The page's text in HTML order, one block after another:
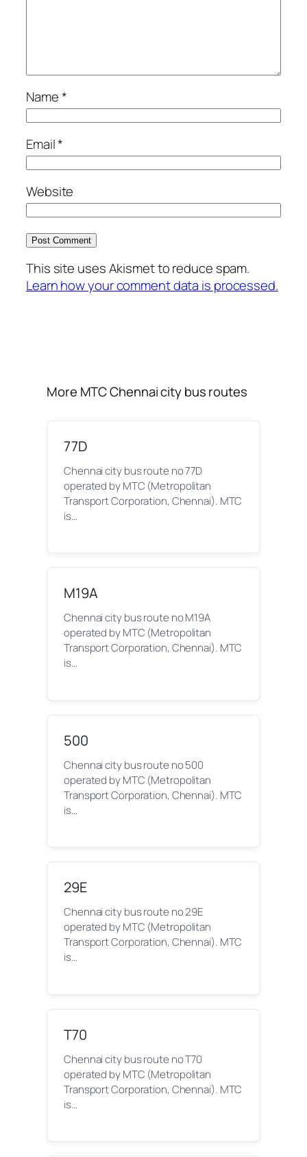
Name*
Email*
Website
This site uses Akismet to reduce spam.
Learn how your comment data is processed.
More MTC Chennai city bus routes
77D
Chennai city bus route no 77D
operated by MTC (Metropolitan
Transport Corporation, Chennai). MTC
is…
M19A
Chennai city bus route no M19A
operated by MTC (Metropolitan
Transport Corporation, Chennai). MTC
is…
500
Chennai city bus route no 500
operated by MTC (Metropolitan
Transport Corporation, Chennai). MTC
is…
29E
Chennai city bus route no 29E
operated by MTC (Metropolitan
Transport Corporation, Chennai). MTC
is…
T70
Chennai city bus route no T70
operated by MTC (Metropolitan
Transport Corporation, Chennai). MTC
is…